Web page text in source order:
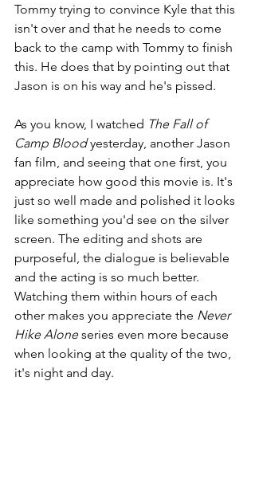
Tommy trying to convince Kyle that this
isn't over and that he needs to come
back to the camp with Tommy to finish
this. He does that by pointing out that
Jason is on his way and he's pissed.
As you know, I watched The Fall of
Camp Blood yesterday, another Jason
fan film, and seeing that one first, you
appreciate how good this movie is. It's
just so well made and polished it looks
like something you'd see on the silver
screen. The editing and shots are
purposeful, the dialogue is believable
and the acting is so much better.
Watching them within hours of each
other makes you appreciate the Never
Hike Alone series even more because
when looking at the quality of the two,
it's night and day.